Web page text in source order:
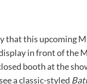
that this upcoming
in front of the
booth at the
a classic-styled